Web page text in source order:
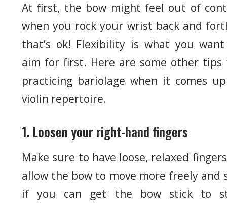
At first, the bow might feel out of
when you rock your wrist back and
that’s ok! Flexibility is what you
aim for first. Here are some other tips
practicing bariolage when it comes
violin repertoire.
1. Loosen your right-hand fingers
Make sure to have loose, relaxed
allow the bow to move more freely and
if you can get the bow stick to